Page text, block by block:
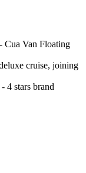
Cua Van Floating
cruise, joining
4 stars brand